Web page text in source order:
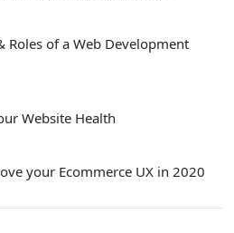
Roles of a Web Development
Website Health
your Ecommerce UX in 2020